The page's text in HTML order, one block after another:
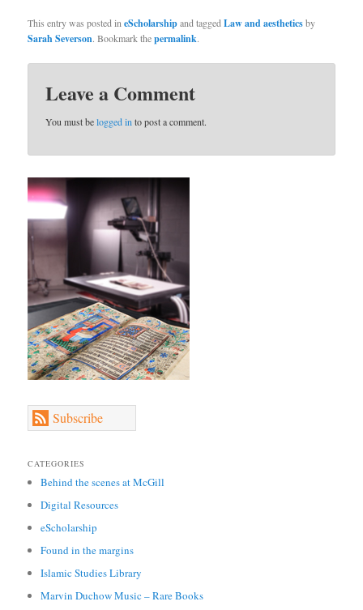
This entry was posted ineScholarshipand taggedLaw and aestheticsby
Sarah Severson. Bookmark thepermalink.
Leave a Comment
You must belogged into post a comment.
Subscribe
CATEGORIES
Behind the scenes at McGill
Digital Resources
eScholarship
Found in the margins
Islamic Studies Library
Marvin Duchow Music – Rare Books